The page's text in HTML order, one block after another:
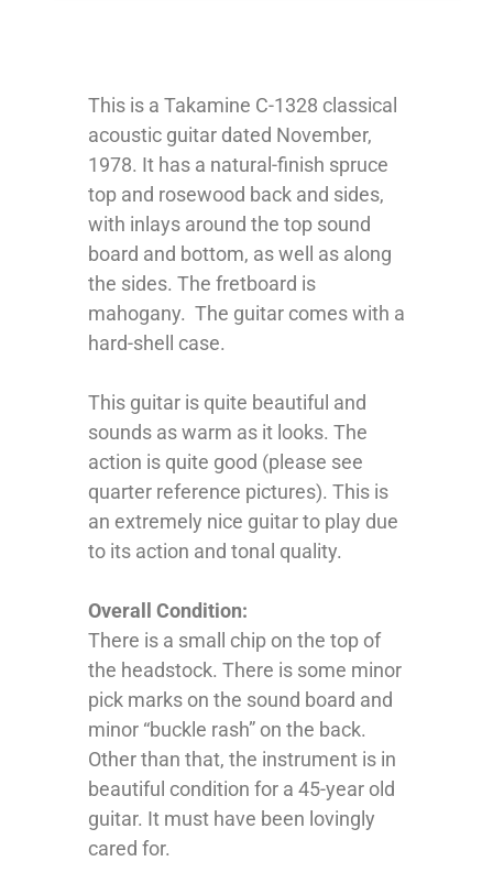
This is a Takamine C-1328 classical
acoustic guitar dated November,
1978. It has a natural-finish spruce
top and rosewood back and sides,
with inlays around the top sound
board and bottom, as well as along
the sides. The fretboard is
mahogany. The guitar comes with a
hard-shell case.
This guitar is quite beautiful and
sounds as warm as it looks. The
action is quite good (please see
quarter reference pictures). This is
an extremely nice guitar to play due
to its action and tonal quality.
Overall Condition:
There is a small chip on the top of
the headstock. There is some minor
pick marks on the sound board and
minor “buckle rash” on the back.
Other than that, the instrument is in
beautiful condition for a 45-year old
guitar. It must have been lovingly
cared for.